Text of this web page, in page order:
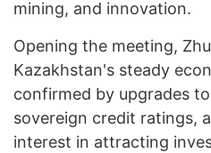
mining, and innovation.
Opening the meeting,
Kazakhstan's steady
confirmed by upgrades
sovereign credit ratings,
interest in attracting